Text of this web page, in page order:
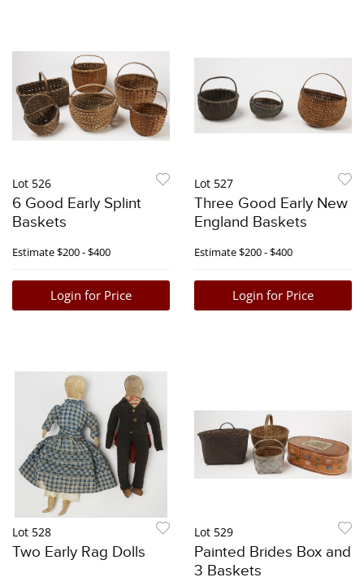
Lot 526
6 Good Early Splint
Baskets
Estimate$200 - $400
Login for Price
Lot 527
Three Good Early New
England Baskets
Estimate$200 - $400
Login for Price
Lot 528
Two Early Rag Dolls
Lot 529
Painted Brides Box and
3 Baskets